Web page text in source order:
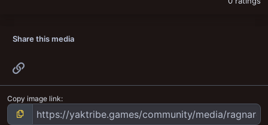
Share this media
Copy image link